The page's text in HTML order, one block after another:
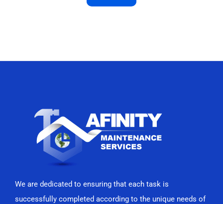
We are dedicated to ensuring that each task is
successfully completed according to the unique needs of